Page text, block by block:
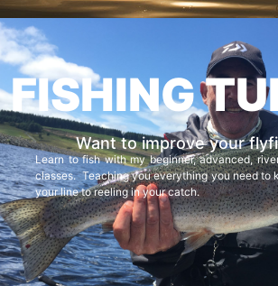
FISHING
Want to improve your
Learn to fish with my beginner, advanced,
classes. Teaching you everything you need to
your line to reeling in your catch.